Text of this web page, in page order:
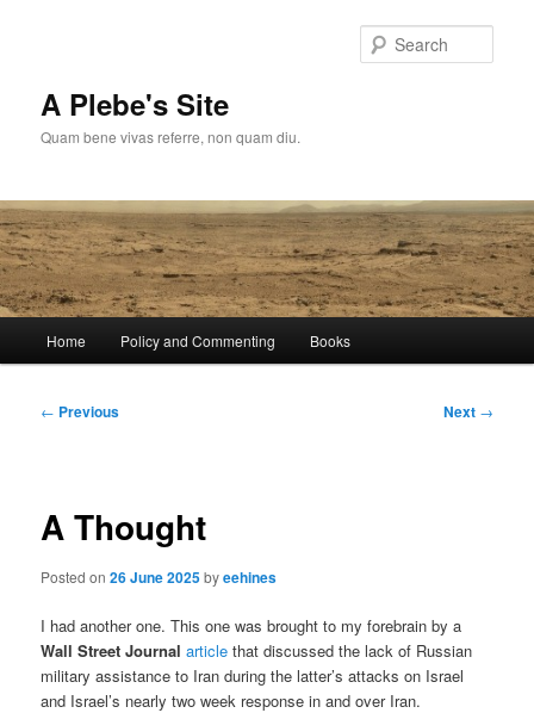
A Plebe's Site
Quam bene vivas referre, non quam diu.
Home Policy and Commenting Books
Post
← Previous Next →
A Thought
Posted on26 June 2025byeehines
I had another one. This one was brought to my forebrain by a
Wall Street Journal article that discussed the lack of Russian
military assistance to Iran during the latter’s attacks on Israel
and Israel’s nearly two week response in and over Iran.